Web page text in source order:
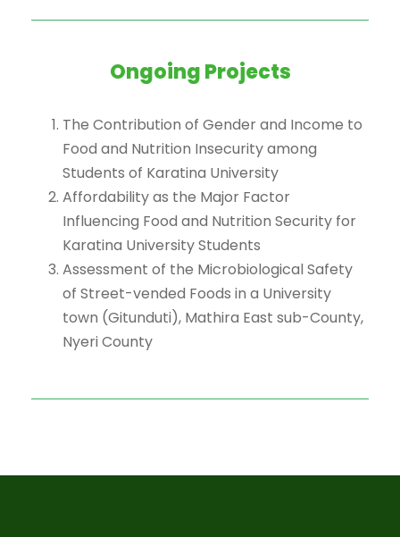
Ongoing Projects
The Contribution of Gender and Income to
Food and Nutrition Insecurity among
Students of Karatina University
Affordability as the Major Factor
Influencing Food and Nutrition Security for
Karatina University Students
Assessment of the Microbiological Safety
of Street-vended Foods in a University
town (Gitunduti), Mathira East sub-County,
Nyeri County